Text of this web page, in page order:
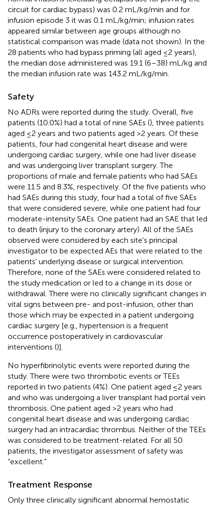
circuit for cardiac bypass) was 0.2 mL/kg/min and for
infusion episode 3 it was 0.1 mL/kg/min; infusion rates
appeared similar between age groups although no
statistical comparison was made (data not shown). In the
28 patients who had bypass priming (all aged ≤2 years),
the median dose administered was 19.1 (6–38) mL/kg and
the median infusion rate was 143.2 mL/kg/min.
Safety
No ADRs were reported during the study. Overall, five
patients (10.0%) had a total of nine SAEs (), three patients
aged ≤2 years and two patients aged >2 years. Of these
patients, four had congenital heart disease and were
undergoing cardiac surgery, while one had liver disease
and was undergoing liver transplant surgery. The
proportions of male and female patients who had SAEs
were 11.5 and 8.3%, respectively. Of the five patients who
had SAEs during this study, four had a total of five SAEs
that were considered severe, while one patient had four
moderate-intensity SAEs. One patient had an SAE that led
to death (injury to the coronary artery). All of the SAEs
observed were considered by each site's principal
investigator to be expected AEs that were related to the
patients' underlying disease or surgical intervention.
Therefore, none of the SAEs were considered related to
the study medication or led to a change in its dose or
withdrawal. There were no clinically significant changes in
vital signs between pre- and post-infusion, other than
those which may be expected in a patient undergoing
cardiac surgery [e.g., hypertension is a frequent
occurrence postoperatively in cardiovascular
interventions ()].
No hyperfibrinolytic events were reported during the
study. There were two thrombotic events or TEEs
reported in two patients (4%). One patient aged ≤2 years
and who was undergoing a liver transplant had portal vein
thrombosis. One patient aged >2 years who had
congenital heart disease and was undergoing cardiac
surgery had an intracardiac thrombus. Neither of the TEEs
was considered to be treatment-related. For all 50
patients, the investigator assessment of safety was
“excellent.”
Treatment Response
Only three clinically significant abnormal hemostatic